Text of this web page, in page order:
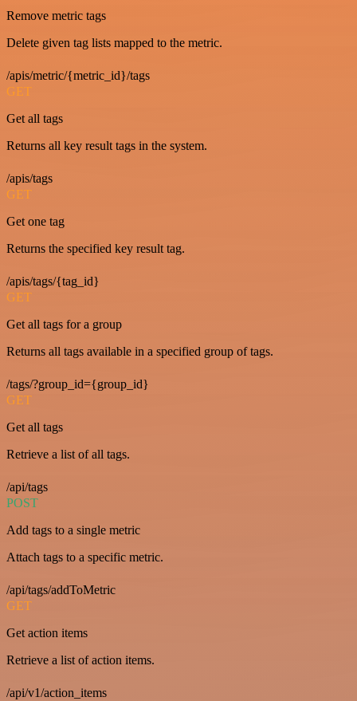
Remove metric tags
Delete given tag lists mapped to the metric.
/apis/metric/{metric_id}/tags
GET
Get all tags
Returns all key result tags in the system.
/apis/tags
GET
Get one tag
Returns the specified key result tag.
/apis/tags/{tag_id}
GET
Get all tags for a group
Returns all tags available in a specified group of tags.
/tags/?group_id={group_id}
GET
Get all tags
Retrieve a list of all tags.
/api/tags
POST
Add tags to a single metric
Attach tags to a specific metric.
/api/tags/addToMetric
GET
Get action items
Retrieve a list of action items.
/api/v1/action_items